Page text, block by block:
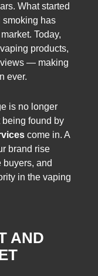
What started
smoking has
Today,
products,
— making
ever.
is no longer
being found by
come in. A
brand rise
buyers, and
in the vaping
AND